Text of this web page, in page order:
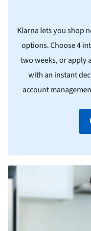
Klarna lets you shop
options. Choose 4
two weeks, or apply
with an instant
account